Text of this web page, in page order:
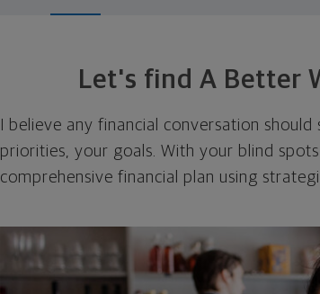
Let's find A Better
I believe any financial conversation
priorities, your goals. With your blind
comprehensive financial plan using